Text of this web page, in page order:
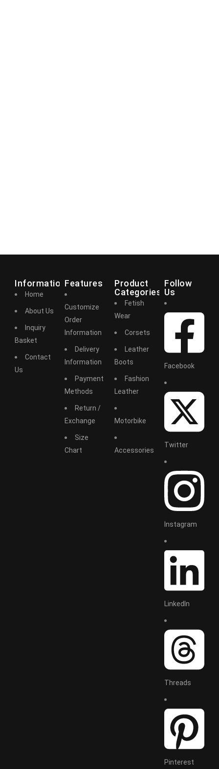
Information
Home
About Us
Inquiry
Basket
Contact
Us
Features
Customize
Order
Information
Delivery
Information
Payment
Methods
Return /
Exchange
Size
Chart
Product
Categories
Fetish
Wear
Corsets
Leather
Boots
Fashion
Leather
Motorbike
Accessories
Follow
Us
Facebook
Twitter
Instagram
LinkedIn
Threads
Pinterest